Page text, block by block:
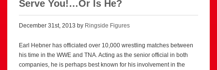
Serve You!…Or Is He?
December 31st, 2013 by Ringside Figures
Earl Hebner has officiated over 10,000 wrestling matches between
his time in the WWE and TNA. Acting as the senior official in both
companies, he is perhaps best known for his involvement in the